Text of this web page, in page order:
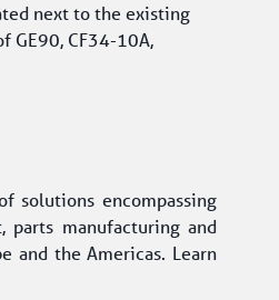
next to the existing
GE90, CF34-10A,
solutions encompassing
parts manufacturing and
and the Americas. Learn